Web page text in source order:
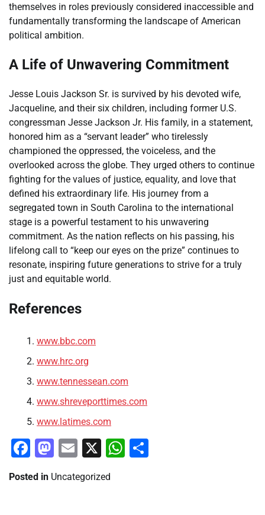
themselves in roles previously considered inaccessible and
fundamentally transforming the landscape of American
political ambition.
A Life of Unwavering Commitment
Jesse Louis Jackson Sr. is survived by his devoted wife,
Jacqueline, and their six children, including former U.S.
congressman Jesse Jackson Jr. His family, in a statement,
honored him as a “servant leader” who tirelessly
championed the oppressed, the voiceless, and the
overlooked across the globe. They urged others to continue
fighting for the values of justice, equality, and love that
defined his extraordinary life. His journey from a
segregated town in South Carolina to the international
stage is a powerful testament to his unwavering
commitment. As the nation reflects on his passing, his
lifelong call to “keep our eyes on the prize” continues to
resonate, inspiring future generations to strive for a truly
just and equitable world.
References
www.bbc.com
www.hrc.org
www.tennessean.com
www.shreveporttimes.com
www.latimes.com
Facebook
Mastodon
Email
X WhatsApp
Posted in Uncategorized